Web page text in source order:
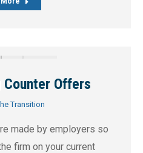
Counter Offers
Transition
made by employers so
firm on your current